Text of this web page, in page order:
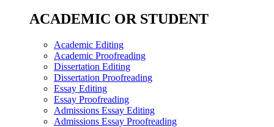
ACADEMIC OR STUDENT
Academic Editing
Academic Proofreading
Dissertation Editing
Dissertation Proofreading
Essay Editing
Essay Proofreading
Admissions Essay Editing
Admissions Essay Proofreading